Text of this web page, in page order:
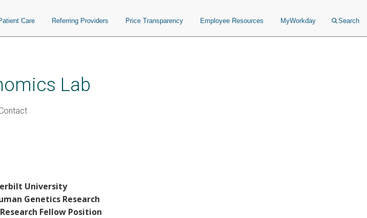
Care Referring Providers Price Transparency Employee Resources MyWorkday Search
Lab
University
Genetics Research
Fellow Position